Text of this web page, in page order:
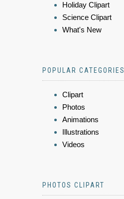
Holiday Clipart
Science Clipart
What's New
POPULAR CATEGORIES
Clipart
Photos
Animations
Illustrations
Videos
PHOTOS CLIPART